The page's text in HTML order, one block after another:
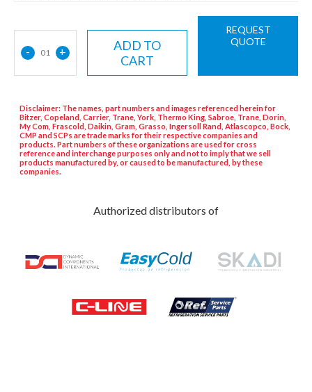
- 01 +
ADD TO
CART
REQUEST
QUOTE
Disclaimer: The names, part numbers and images referenced herein for
Bitzer, Copeland, Carrier, Trane, York, Thermo King, Sabroe, Trane, Dorin,
My Com, Frascold, Daikin, Gram, Grasso, Ingersoll Rand, Atlascopco, Bock,
CMP and SCPs are trade marks for their respective companies and
products. Part numbers of these organizations are used for cross
reference and interchange purposes only and not to imply that we sell
products manufactured by, or caused to be manufactured, by these
companies.
Authorized distributors of